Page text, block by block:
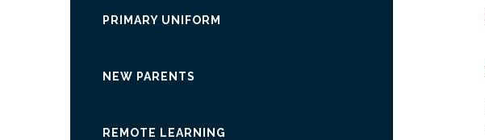
PRIMARY UNIFORM
NEW PARENTS
REMOTE LEARNING